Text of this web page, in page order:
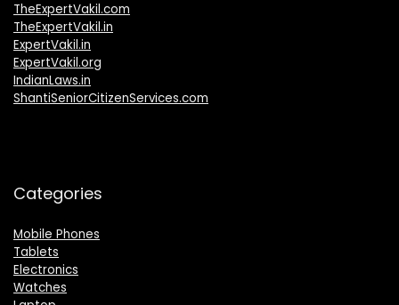
TheExpertVakil.com
TheExpertVakil.in
ExpertVakil.in
ExpertVakil.org
IndianLaws.in
ShantiSeniorCitizenServices.com
Categories
Mobile Phones
Tablets
Electronics
Watches